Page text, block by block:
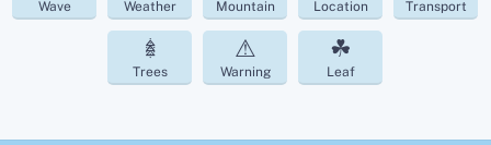
Wave Weather Mountain Location Transport
𖢔
Trees
⚠
Warning
☘︎
Leaf